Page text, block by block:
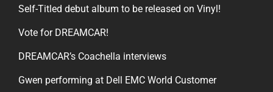
Self-Titled debut album to be released on Vinyl!
Vote for DREAMCAR!
DREAMCAR’s Coachella interviews
Gwen performing at Dell EMC World Customer